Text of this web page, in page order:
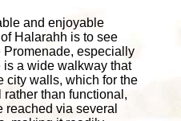
and enjoyable
Halarahh is to see
especially
is a wide walkway that
city walls, which for the
than functional,
reached via several